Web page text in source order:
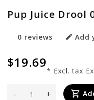
Pup Juice Drool
0 reviews Add
$19.69
* Excl. tax
+
-